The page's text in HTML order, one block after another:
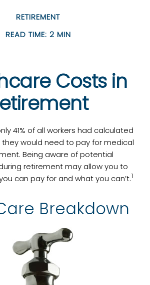
RETIREMENT
READ TIME: 2 MIN
Costs in
41% of all workers had calculated
would need to pay for medical
Being aware of potential
retirement may allow you to
can pay for and what you can’t.1
Breakdown